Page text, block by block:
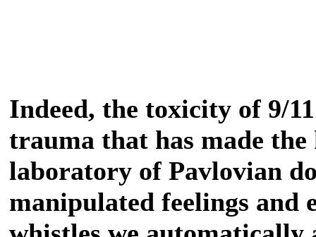
Indeed, the toxicity of 9/
trauma that has made
laboratory of Pavlovian
manipulated feelings and